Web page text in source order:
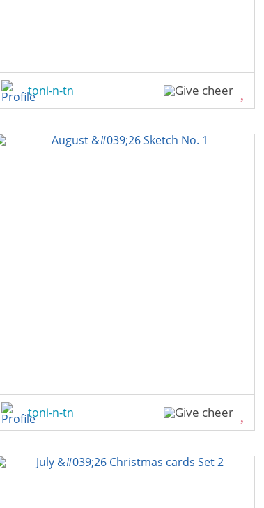
toni-n-tn
toni-n-tn